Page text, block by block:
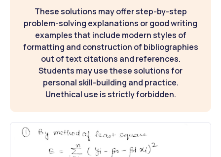
These solutions may offer step-by-step
problem-solving explanations or good writing
examples that include modern styles of
formatting and construction of bibliographies
out of text citations and references.
Students may use these solutions for
personal skill-building and practice.
Unethical use is strictly forbidden.